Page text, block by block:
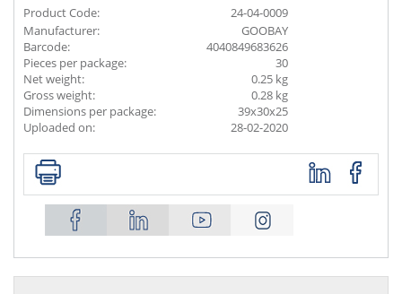
Product Code:
24-04-0009
Manufacturer:
GOOBAY
Barcode:
4040849683626
Pieces per package:
30
Net weight:
0.25 kg
Gross weight:
0.28 kg
Dimensions per package:
39x30x25
Uploaded on:
28-02-2020